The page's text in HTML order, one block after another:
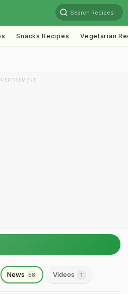
Search Recipes
Snacks Recipes Vegetarian
News 58 Videos 1